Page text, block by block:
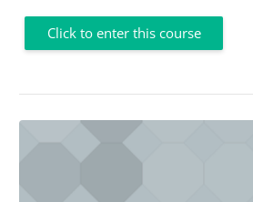
Click to enter this course